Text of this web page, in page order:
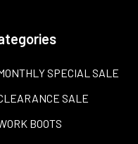
SPECIAL SALE
SALE
BOOTS